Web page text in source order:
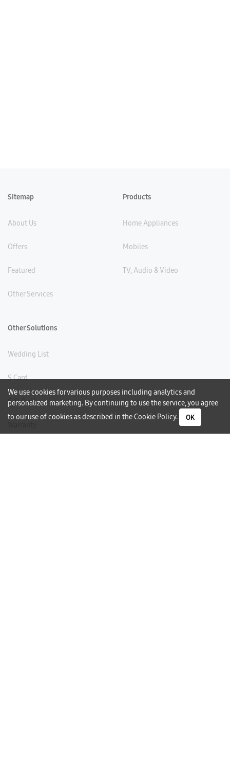
We use cookies for various purposes including analytics and
personalized marketing. By continuing to use the service, you agree
to our use of cookies as described in theCookie Policy. OK
Sitemap
About Us
Offers
Featured
Other Services
Products
Home Appliances
Mobiles
TV, Audio & Video
Other Solutions
Wedding List
S Card
Gift Card